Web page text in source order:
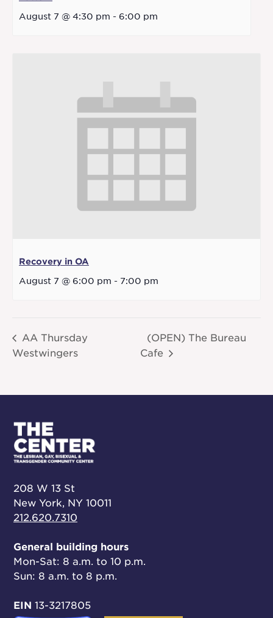
August 7 @ 4:30 pm - 6:00 pm
Recovery in OA
August 7 @ 6:00 pm - 7:00 pm
AA Thursday
Westwingers
(OPEN) The Bureau
Cafe
208 W 13 St
New York, NY 10011
212.620.7310
General building hours
Mon-Sat: 8 a.m. to 10 p.m.
Sun: 8 a.m. to 8 p.m.
EIN 13-3217805